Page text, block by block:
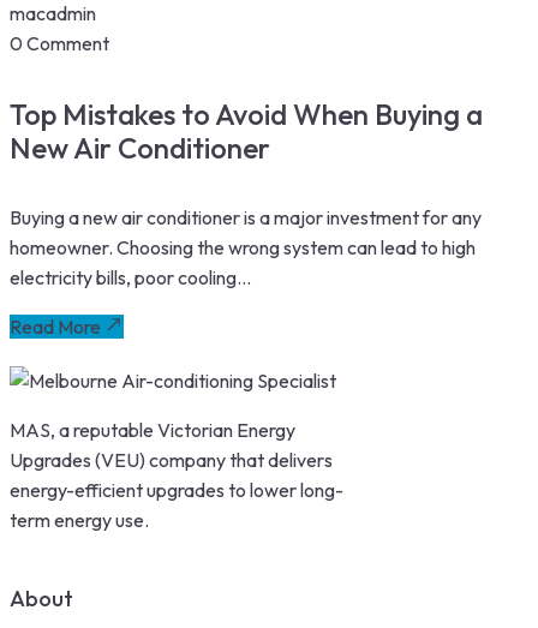
macadmin
0 Comment
Top Mistakes to Avoid When Buying a
New Air Conditioner
Buying a new air conditioner is a major investment for any
homeowner. Choosing the wrong system can lead to high
electricity bills, poor cooling...
Read More
MAS, a reputable Victorian Energy
Upgrades (VEU) company that delivers
energy-efficient upgrades to lower long-
term energy use.
About